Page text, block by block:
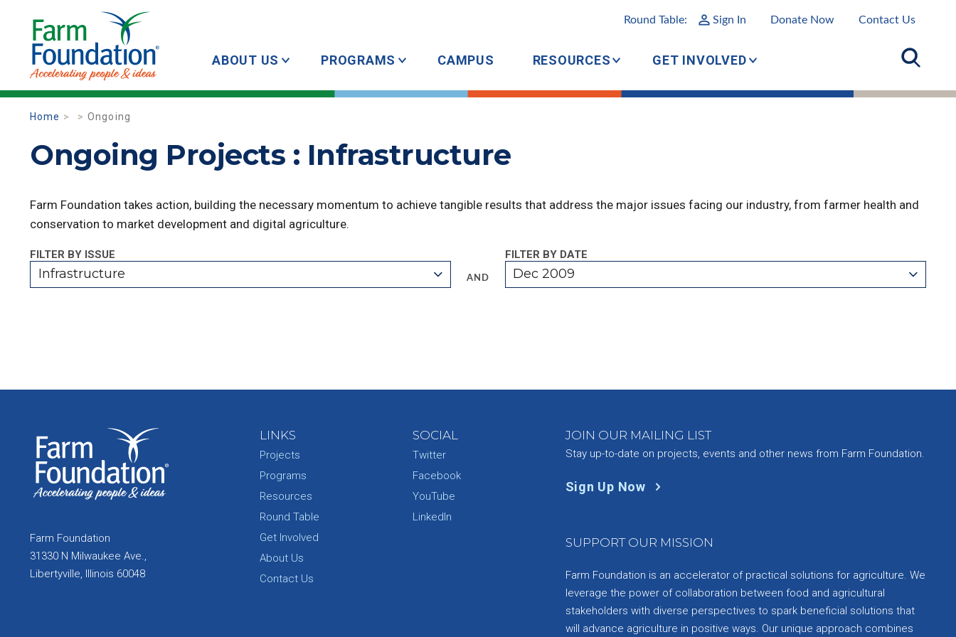
Round Table: Sign In Donate Now Contact Us
ABOUT US PROGRAMS CAMPUS RESOURCES GET INVOLVED
Home Ongoing
Ongoing Projects : Infrastructure
Farm Foundation takes action, building the necessary momentum to achieve tangible results that address the major issues facing our industry, from farmer health and
conservation to market development and digital agriculture.
FILTER BY ISSUE
Infrastructure AND
FILTER BY DATE
Dec 2009
Farm Foundation
31330 N Milwaukee Ave.,
Libertyville, Illinois 60048
LINKS
Projects
Programs
Resources
Round Table
Get Involved
About Us
Contact Us
SOCIAL
Twitter
Facebook
YouTube
LinkedIn
JOIN OUR MAILING LIST
Stay up-to-date on projects, events and other news from Farm Foundation.
Sign Up Now
SUPPORT OUR MISSION
Farm Foundation is an accelerator of practical solutions for agriculture. We
leverage the power of collaboration between food and agricultural
stakeholders with diverse perspectives to spark beneficial solutions that
will advance agriculture in positive ways. Our unique approach combines